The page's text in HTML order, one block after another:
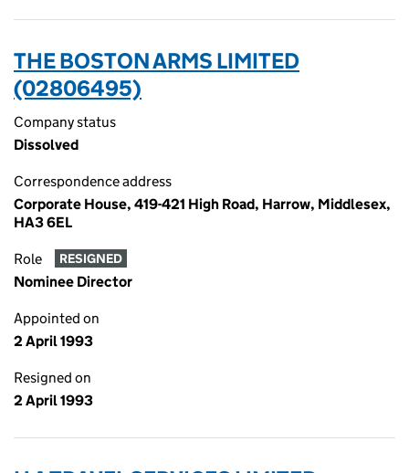
THE BOSTON ARMS LIMITED
(02806495)
Company status
Dissolved
Correspondence address
Corporate House, 419-421 High Road, Harrow, Middlesex,
HA3 6EL
Role RESIGNED
Nominee Director
Appointed on
2 April 1993
Resigned on
2 April 1993